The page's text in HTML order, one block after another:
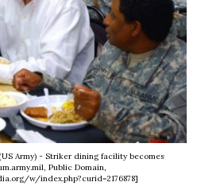
Army) - Striker dining facility becomes
Public Domain,
w/index.php?curid=2176878]